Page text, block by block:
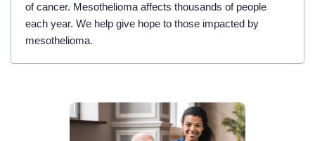
of cancer. Mesothelioma affects thousands of people
each year. We help give hope to those impacted by
mesothelioma.